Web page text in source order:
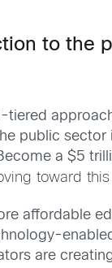
to the
tiered
public sector
a $5
toward
affordable
are